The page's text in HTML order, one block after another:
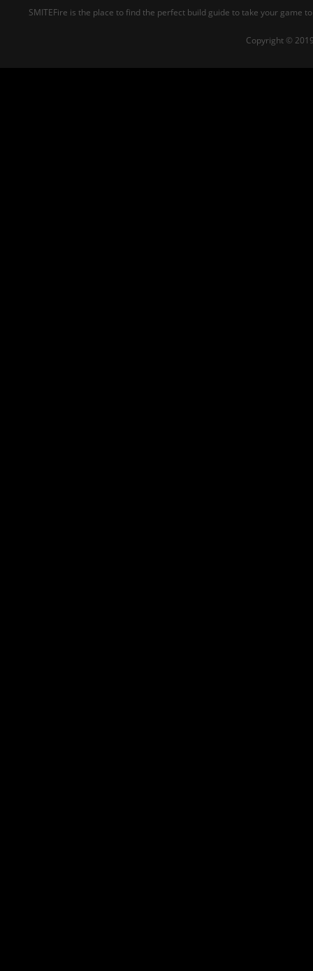
SMITEFire is the place to find the perfect build guide to take your game
Copyright ©